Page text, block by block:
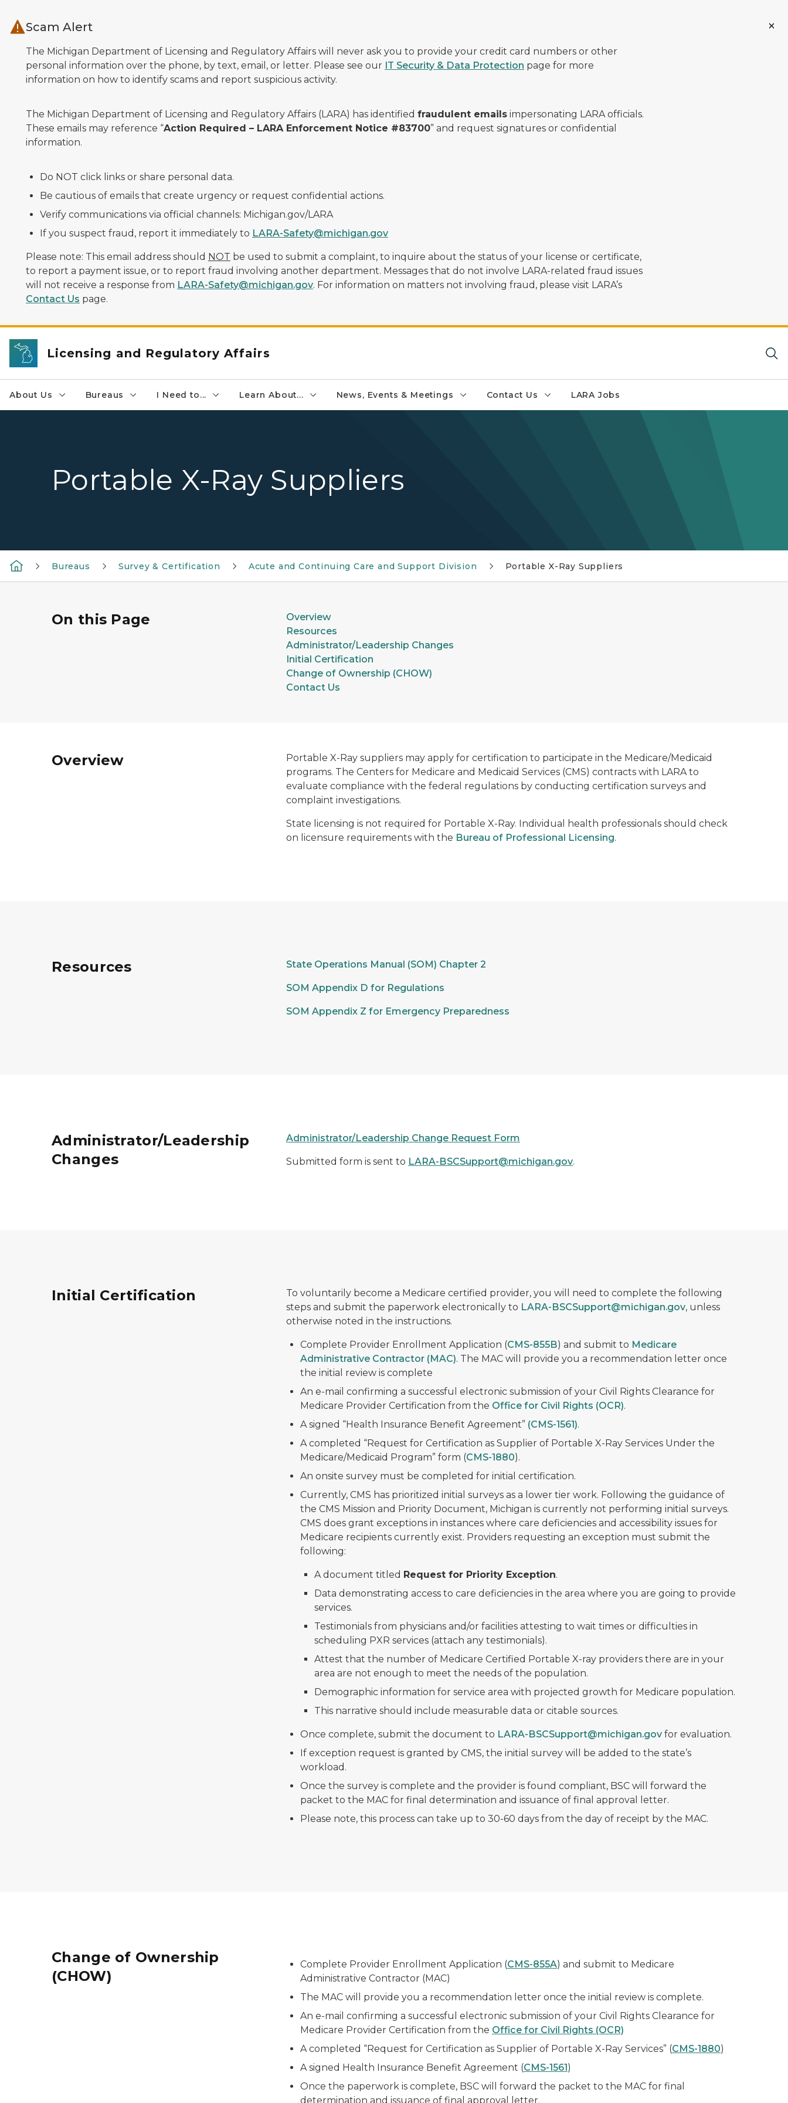
Scam Alert
The Michigan Department of Licensing and Regulatory Affairs will never ask you to provide your credit card numbers or other
personal information over the phone, by text, email, or letter. Please see our IT Security & Data Protection page for more
information on how to identify scams and report suspicious activity.
The Michigan Department of Licensing and Regulatory Affairs (LARA) has identified fraudulent emails impersonating LARA officials.
These emails may reference “Action Required – LARA Enforcement Notice #83700” and request signatures or confidential
information.
Do NOT click links or share personal data.
Be cautious of emails that create urgency or request confidential actions.
Verify communications via official channels: Michigan.gov/LARA
If you suspect fraud, report it immediately to LARA-Safety@michigan.gov
Please note: This email address should NOT be used to submit a complaint, to inquire about the status of your license or certificate,
to report a payment issue, or to report fraud involving another department. Messages that do not involve LARA-related fraud issues
will not receive a response from LARA-Safety@michigan.gov. For information on matters not involving fraud, please visit LARA’s
Contact Us page.
Licensing and Regulatory Affairs
About Us Bureaus I Need to... Learn About... News, Events & Meetings Contact Us LARA Jobs
Portable X-Ray Suppliers
Bureaus Survey & Certification Acute and Continuing Care and Support Division Portable X-Ray Suppliers
On this Page
Overview
Resources
Administrator/Leadership Changes
Initial Certification
Change of Ownership (CHOW)
Contact Us
Overview
Portable X-Ray suppliers may apply for certification to participate in the Medicare/Medicaid
programs. The Centers for Medicare and Medicaid Services (CMS) contracts with LARA to
evaluate compliance with the federal regulations by conducting certification surveys and
complaint investigations.
State licensing is not required for Portable X-Ray. Individual health professionals should check
on licensure requirements with the Bureau of Professional Licensing.
Resources State Operations Manual (SOM) Chapter 2
SOM Appendix D for Regulations
SOM Appendix Z for Emergency Preparedness
Administrator/Leadership
Changes
Administrator/Leadership Change Request Form
Submitted form is sent to LARA-BSCSupport@michigan.gov.
Initial Certification
To voluntarily become a Medicare certified provider, you will need to complete the following
steps and submit the paperwork electronically to LARA-BSCSupport@michigan.gov, unless
otherwise noted in the instructions.
Complete Provider Enrollment Application (CMS-855B) and submit to Medicare
Administrative Contractor (MAC). The MAC will provide you a recommendation letter once
the initial review is complete
An e-mail confirming a successful electronic submission of your Civil Rights Clearance for
Medicare Provider Certification from the Office for Civil Rights (OCR).
A signed “Health Insurance Benefit Agreement” (CMS-1561).
A completed “Request for Certification as Supplier of Portable X-Ray Services Under the
Medicare/Medicaid Program” form (CMS-1880).
An onsite survey must be completed for initial certification.
Currently, CMS has prioritized initial surveys as a lower tier work. Following the guidance of
the CMS Mission and Priority Document, Michigan is currently not performing initial surveys.
CMS does grant exceptions in instances where care deficiencies and accessibility issues for
Medicare recipients currently exist. Providers requesting an exception must submit the
following:
A document titled Request for Priority Exception.
Data demonstrating access to care deficiencies in the area where you are going to provide
services.
Testimonials from physicians and/or facilities attesting to wait times or difficulties in
scheduling PXR services (attach any testimonials).
Attest that the number of Medicare Certified Portable X-ray providers there are in your
area are not enough to meet the needs of the population.
Demographic information for service area with projected growth for Medicare population.
This narrative should include measurable data or citable sources.
Once complete, submit the document to LARA-BSCSupport@michigan.govfor evaluation.
If exception request is granted by CMS, the initial survey will be added to the state’s
workload.
Once the survey is complete and the provider is found compliant, BSC will forward the
packet to the MAC for final determination and issuance of final approval letter.
Please note, this process can take up to 30-60 days from the day of receipt by the MAC.
Change of Ownership
(CHOW)
Complete Provider Enrollment Application (CMS-855A) and submit to Medicare
Administrative Contractor (MAC)
The MAC will provide you a recommendation letter once the initial review is complete.
An e-mail confirming a successful electronic submission of your Civil Rights Clearance for
Medicare Provider Certification from the Office for Civil Rights (OCR)
A completed “Request for Certification as Supplier of Portable X-Ray Services” (CMS-1880)
A signed Health Insurance Benefit Agreement (CMS-1561)
Once the paperwork is complete, BSC will forward the packet to the MAC for final
determination and issuance of final approval letter.